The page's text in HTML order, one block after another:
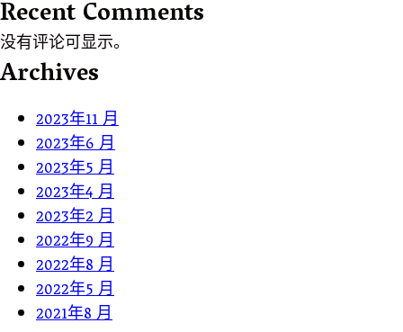
Recent Comments
没有评论可显示。
Archives
2023年11 月
2023年6 月
2023年5 月
2023年4 月
2023年2 月
2022年9 月
2022年8 月
2022年5 月
2021年8 月